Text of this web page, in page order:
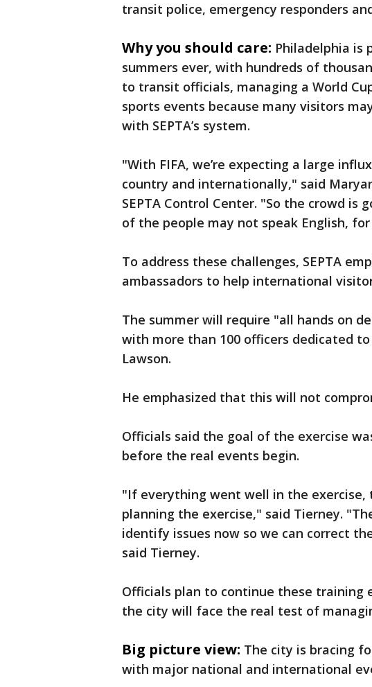
transit police, emergency responders
Why you should care: Philadelphia is
summers ever, with hundreds of
to transit officials, managing a World
sports events because many visitors
with SEPTA’s system.
"With FIFA, we’re expecting a large
country and internationally," said
SEPTA Control Center. "So the crowd
of the people may not speak English,
To address these challenges, SEPTA
ambassadors to help international
The summer will require "all hands on
with more than 100 officers dedicated
Lawson.
He emphasized that this will not
Officials said the goal of the exercise
before the real events begin.
"If everything went well in the exercise,
planning the exercise," said Tierney.
identify issues now so we can correct
said Tierney.
Officials plan to continue these training
the city will face the real test of
Big picture view: The city is bracing
with major national and international